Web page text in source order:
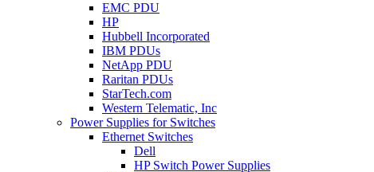
EMC PDU
HP
Hubbell Incorporated
IBM PDUs
NetApp PDU
Raritan PDUs
StarTech.com
Western Telematic, Inc
Power Supplies for Switches
Ethernet Switches
Dell
HP Switch Power Supplies